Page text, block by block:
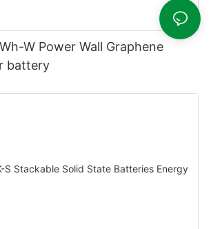
W Power Wall Graphene
battery